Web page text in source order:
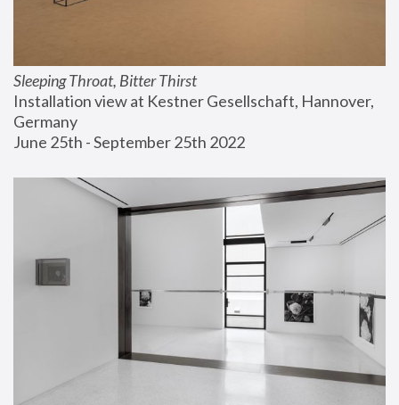
Sleeping Throat, Bitter Thirst
Installation view at Kestner Gesellschaft, Hannover,
Germany
June 25th - September 25th 2022